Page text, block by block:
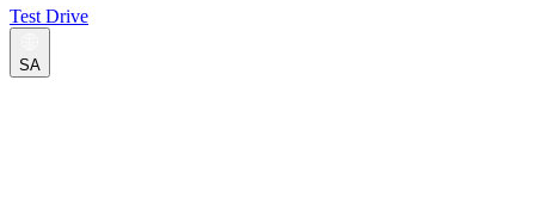
Test Drive
SA